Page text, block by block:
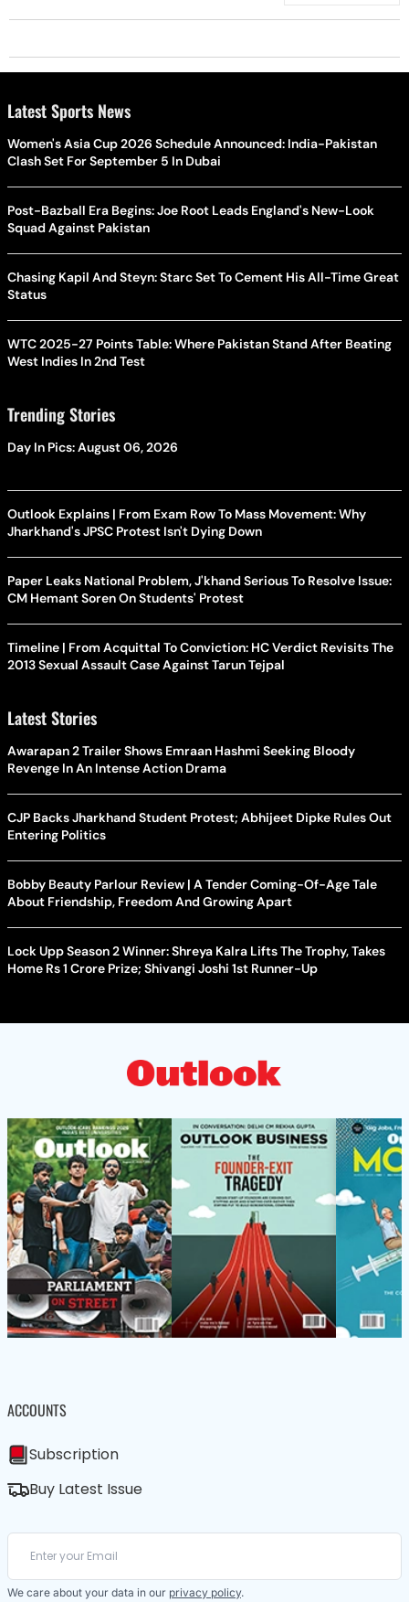
Latest Sports News
Women's Asia Cup 2026 Schedule Announced: India-Pakistan
Clash Set For September 5 In Dubai
Post-Bazball Era Begins: Joe Root Leads England's New-Look
Squad Against Pakistan
Chasing Kapil And Steyn: Starc Set To Cement His All-Time Great
Status
WTC 2025-27 Points Table: Where Pakistan Stand After Beating
West Indies In 2nd Test
Trending Stories
Day In Pics: August 06, 2026
Outlook Explains | From Exam Row To Mass Movement: Why
Jharkhand's JPSC Protest Isn't Dying Down
Paper Leaks National Problem, J'khand Serious To Resolve Issue:
CM Hemant Soren On Students' Protest
Timeline | From Acquittal To Conviction: HC Verdict Revisits The
2013 Sexual Assault Case Against Tarun Tejpal
Latest Stories
Awarapan 2 Trailer Shows Emraan Hashmi Seeking Bloody
Revenge In An Intense Action Drama
CJP Backs Jharkhand Student Protest; Abhijeet Dipke Rules Out
Entering Politics
Bobby Beauty Parlour Review | A Tender Coming-Of-Age Tale
About Friendship, Freedom And Growing Apart
Lock Upp Season 2 Winner: Shreya Kalra Lifts The Trophy, Takes
Home Rs 1 Crore Prize; Shivangi Joshi 1st Runner-Up
ACCOUNTS
Subscription
Buy Latest Issue
We care about your data in our privacy policy.